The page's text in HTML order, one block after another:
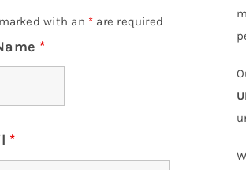
with an * are required
*
*